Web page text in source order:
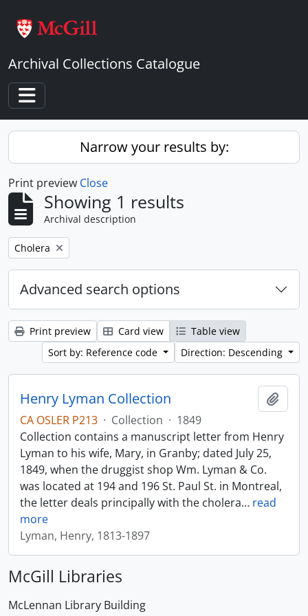
Archival Collections Catalogue
Toggle navigation
Narrow your results by:
Print preview Close
Showing 1 results
Archival description
Remove filter:
Cholera
Advanced search options
Print preview Card view
Table view
Sort by: Reference code
Direction: Descending
Henry Lyman Collection
CA OSLER P213 · Collection · 1849
Collection contains a manuscript letter from Henry
Lyman to his wife, Mary, in Granby; dated July 25,
1849, when the druggist shop Wm. Lyman & Co.
was located at 194 and 196 St. Paul St. in Montreal,
the letter deals principally with the cholera… read
more
Lyman, Henry, 1813-1897
McGill Libraries
McLennan Library Building